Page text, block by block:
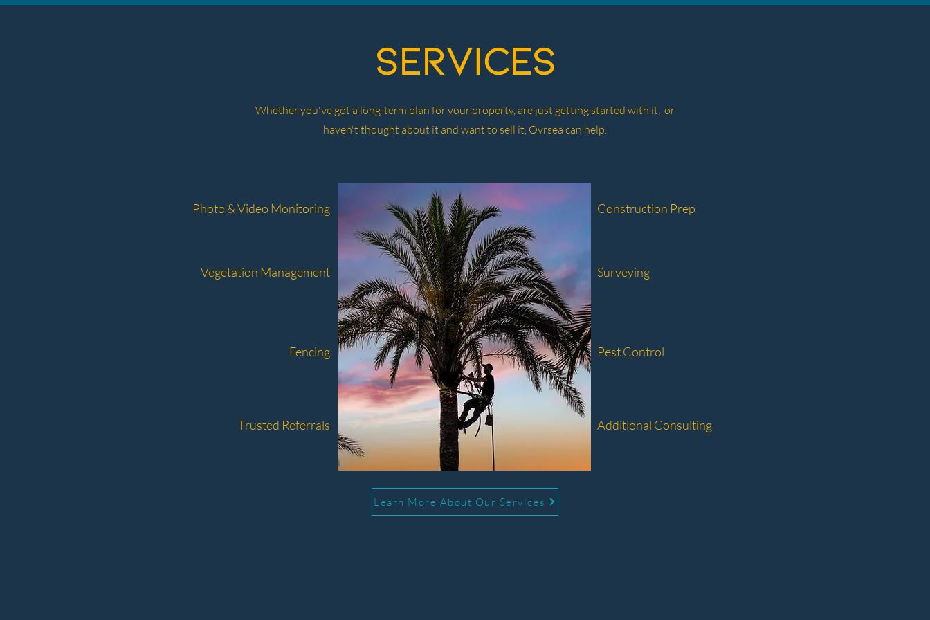
services
Whether you've got a long-term plan for your property, are just getting started with it, or
haven't thought about it and want to sell it, Ovrsea can help.
Photo & Video Monitoring
Vegetation Management
Fencing
Trusted Referrals
Construction Prep
Surveying
Pest Control
Additional Consulting
Learn More About Our Services